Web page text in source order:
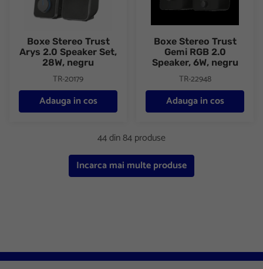
Boxe Stereo Trust
Arys 2.0 Speaker Set,
28W, negru
TR-20179
Adauga in cos
Boxe Stereo Trust
Gemi RGB 2.0
Speaker, 6W, negru
TR-22948
Adauga in cos
44 din 84 produse
Incarca mai multe produse